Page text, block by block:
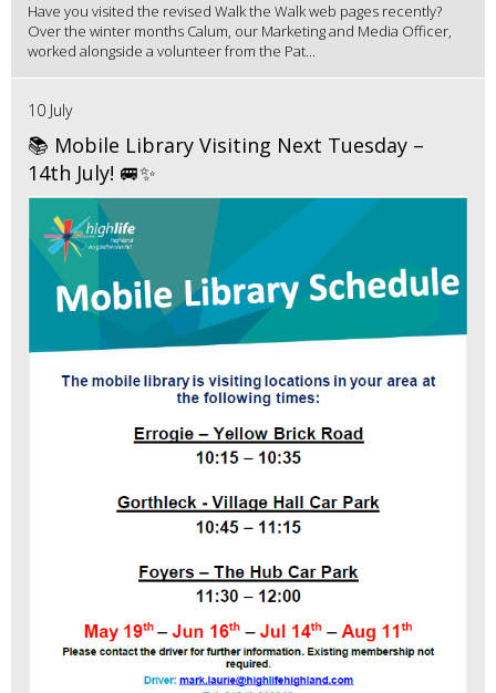
Have you visited the revised Walk the Walk web pages recently?
Over the winter months Calum, our Marketing and Media Officer,
worked alongside a volunteer from the Pat...
10 July
📚 Mobile Library Visiting Next Tuesday –
14th July! 🚐✨